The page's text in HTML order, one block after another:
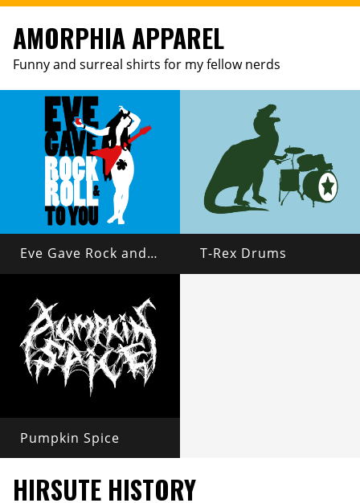
AMORPHIA APPAREL
Funny and surreal shirts for my fellow nerds
Eve Gave Rock and Roll to You T-Rex Drums
Pumpkin Spice
HIRSUTE HISTORY